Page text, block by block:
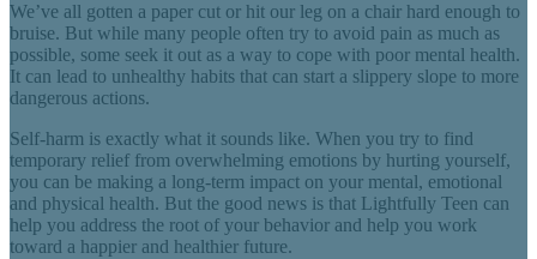
We’ve all gotten a paper cut or hit our leg on a chair hard enough to
bruise. But while many people often try to avoid pain as much as
possible, some seek it out as a way to cope with poor mental health.
It can lead to unhealthy habits that can start a slippery slope to more
dangerous actions.
Self-harm is exactly what it sounds like. When you try to find
temporary relief from overwhelming emotions by hurting yourself,
you can be making a long-term impact on your mental, emotional
and physical health. But the good news is that Lightfully Teen can
help you address the root of your behavior and help you work
toward a happier and healthier future.